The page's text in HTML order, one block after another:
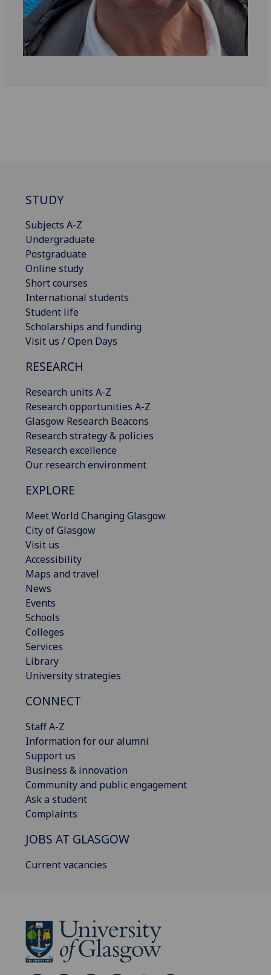
STUDY
Subjects A-Z
Undergraduate
Postgraduate
Online study
Short courses
International students
Student life
Scholarships and funding
Visit us / Open Days
RESEARCH
Research units A-Z
Research opportunities A-Z
Glasgow Research Beacons
Research strategy & policies
Research excellence
Our research environment
EXPLORE
Meet World Changing Glasgow
City of Glasgow
Visit us
Accessibility
Maps and travel
News
Events
Schools
Colleges
Services
Library
University strategies
CONNECT
Staff A-Z
Information for our alumni
Support us
Business & innovation
Community and public engagement
Ask a student
Complaints
JOBS AT GLASGOW
Current vacancies